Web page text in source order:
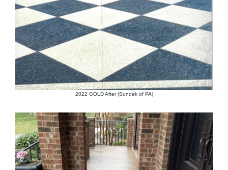
2022 GOLD After (Sundek of PA)